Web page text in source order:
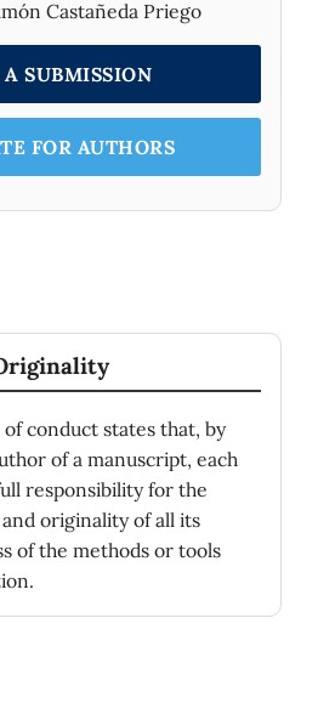
Castañeda Priego
SUBMISSION
FOR AUTHORS
of conduct states that, by
of a manuscript, each
responsibility for the
originality of all its
of the methods or tools